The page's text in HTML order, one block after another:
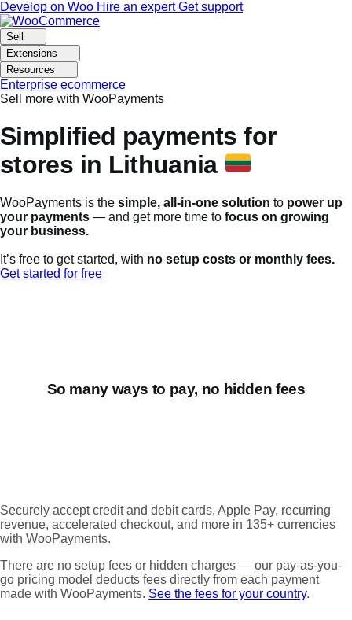
Skip
to
navigation
Skip
to
content
Develop on Woo Hire an expertGet support
Sell
Extensions
Resources
Enterprise ecommerce
Sell more with WooPayments
Simplified payments for
stores in Lithuania
WooPayments is the simple, all-in-one solution to power up
your payments — and get more time to focus on growing
your business.
It’s free to get started, with no setup costs or monthly fees.
Get started for free
So many ways to pay, no hidden fees
Securely accept credit and debit cards, Apple Pay, recurring
revenue, accelerated checkout, and more in 135+ currencies
with WooPayments.
There are no setup fees or hidden charges — our pay-as-you-
go pricing model deducts fees directly from each payment
made with WooPayments. See the fees for your country.